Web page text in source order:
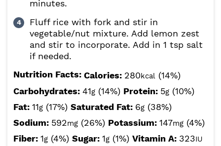
minutes.
Fluff rice with fork and stir in
vegetable/nut mixture. Add lemon zest
and stir to incorporate. Add in 1 tsp salt
if needed.
Nutrition Facts: Calories: 280kcal (14%)
Carbohydrates: 41g (14%) Protein: 5g (10%)
Fat: 11g (17%) Saturated Fat: 6g (38%)
Sodium: 592mg (26%) Potassium: 147mg (4%)
Fiber: 1g (4%) Sugar: 1g (1%) Vitamin A: 323IU